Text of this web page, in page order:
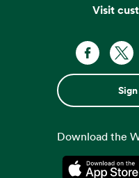
Visit
Download the